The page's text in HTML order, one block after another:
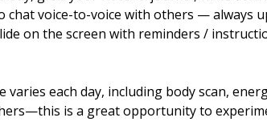
voice-to-voice with others — always
on the screen with reminders /
varies each day, including body scan,
is a great opportunity to